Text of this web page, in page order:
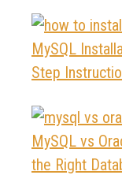
MySQL
Step
MySQL vs
the Right